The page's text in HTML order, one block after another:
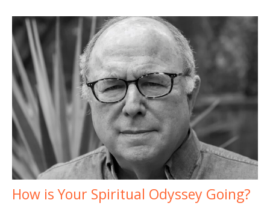
How is Your Spiritual Odyssey Going?